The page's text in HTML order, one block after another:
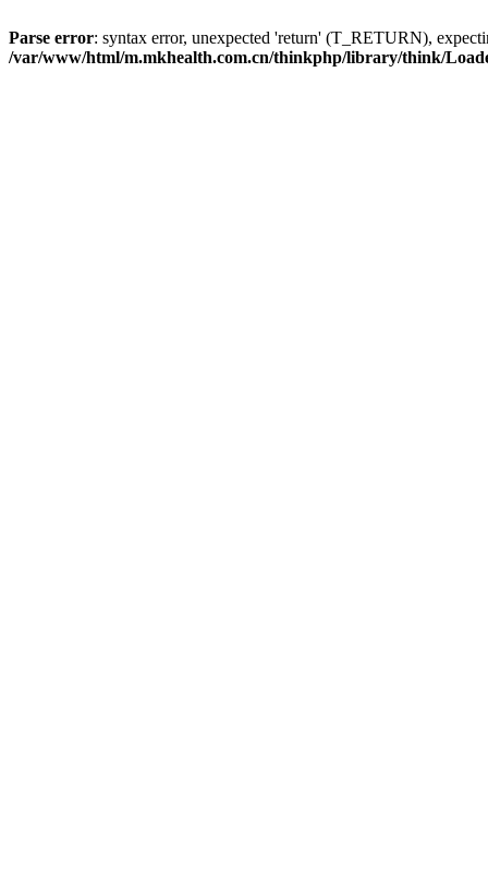
Parse error: syntax error, unexpected 'return' (T_RETURN),
/var/www/html/m.mkhealth.com.cn/thinkphp/library/think/